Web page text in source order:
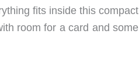
fits inside this compact
room for a card and some